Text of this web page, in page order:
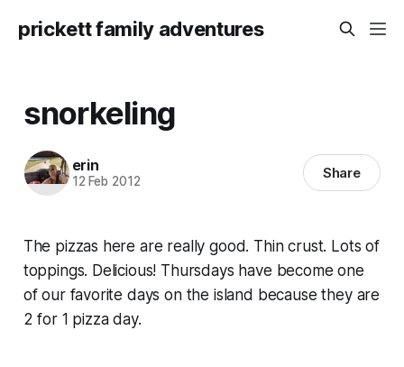
prickett family adventures
snorkeling
erin
12 Feb 2012 Share
The pizzas here are really good. Thin crust. Lots of
toppings. Delicious! Thursdays have become one
of our favorite days on the island because they are
2 for 1 pizza day.